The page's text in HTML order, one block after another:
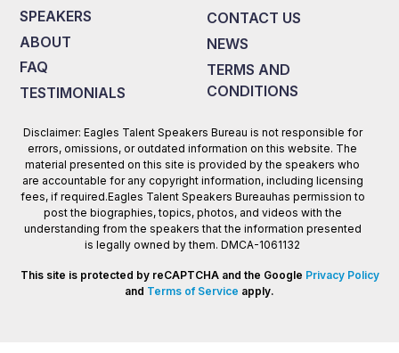
SPEAKERS
ABOUT
FAQ
TESTIMONIALS
CONTACT US
NEWS
TERMS AND
CONDITIONS
Disclaimer: Eagles Talent Speakers Bureau is not responsible for
errors, omissions, or outdated information on this website. The
material presented on this site is provided by the speakers who
are accountable for any copyright information, including licensing
fees, if required.Eagles Talent Speakers Bureauhas permission to
post the biographies, topics, photos, and videos with the
understanding from the speakers that the information presented
is legally owned by them. DMCA-1061132
This site is protected by reCAPTCHA and the Google Privacy Policy
and Terms of Service apply.